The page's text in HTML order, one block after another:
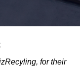
for their